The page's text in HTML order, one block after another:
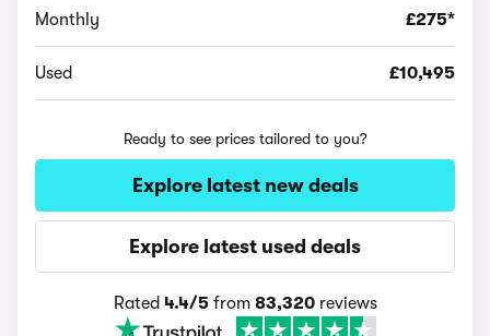
Monthly £275*
Used £10,495
Ready to see prices tailored to you?
Explore latest new deals
Explore latest used deals
Rated 4.4/5from 83,320reviews